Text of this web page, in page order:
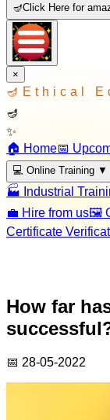
🪔Click Here for
×
🪔 Ethical
🪔
✨
🏠 Home📅
💻 Online Training ▼
🏭 Industrial
💼 Hire from us🖼️
Certificate
How far
📅 28-05-2022